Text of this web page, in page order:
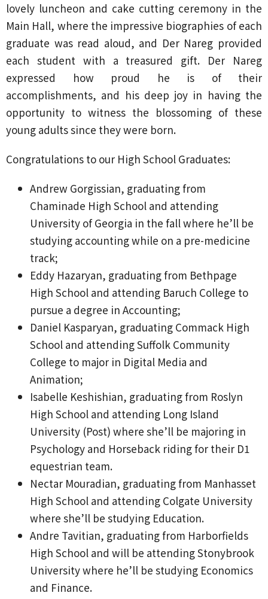
lovely luncheon and cake cutting ceremony in the
Main Hall, where the impressive biographies of each
graduate was read aloud, and Der Nareg provided
each student with a treasured gift. Der Nareg
expressed how proud he is of their
accomplishments, and his deep joy in having the
opportunity to witness the blossoming of these
young adults since they were born.
Congratulations to our High School Graduates:
Andrew Gorgissian, graduating from
Chaminade High School and attending
University of Georgia in the fall where he’ll be
studying accounting while on a pre-medicine
track;
Eddy Hazaryan, graduating from Bethpage
High School and attending Baruch College to
pursue a degree in Accounting;
Daniel Kasparyan, graduating Commack High
School and attending Suffolk Community
College to major in Digital Media and
Animation;
Isabelle Keshishian, graduating from Roslyn
High School and attending Long Island
University (Post) where she’ll be majoring in
Psychology and Horseback riding for their D1
equestrian team.
Nectar Mouradian, graduating from Manhasset
High School and attending Colgate University
where she’ll be studying Education.
Andre Tavitian, graduating from Harborfields
High School and will be attending Stonybrook
University where he’ll be studying Economics
and Finance.